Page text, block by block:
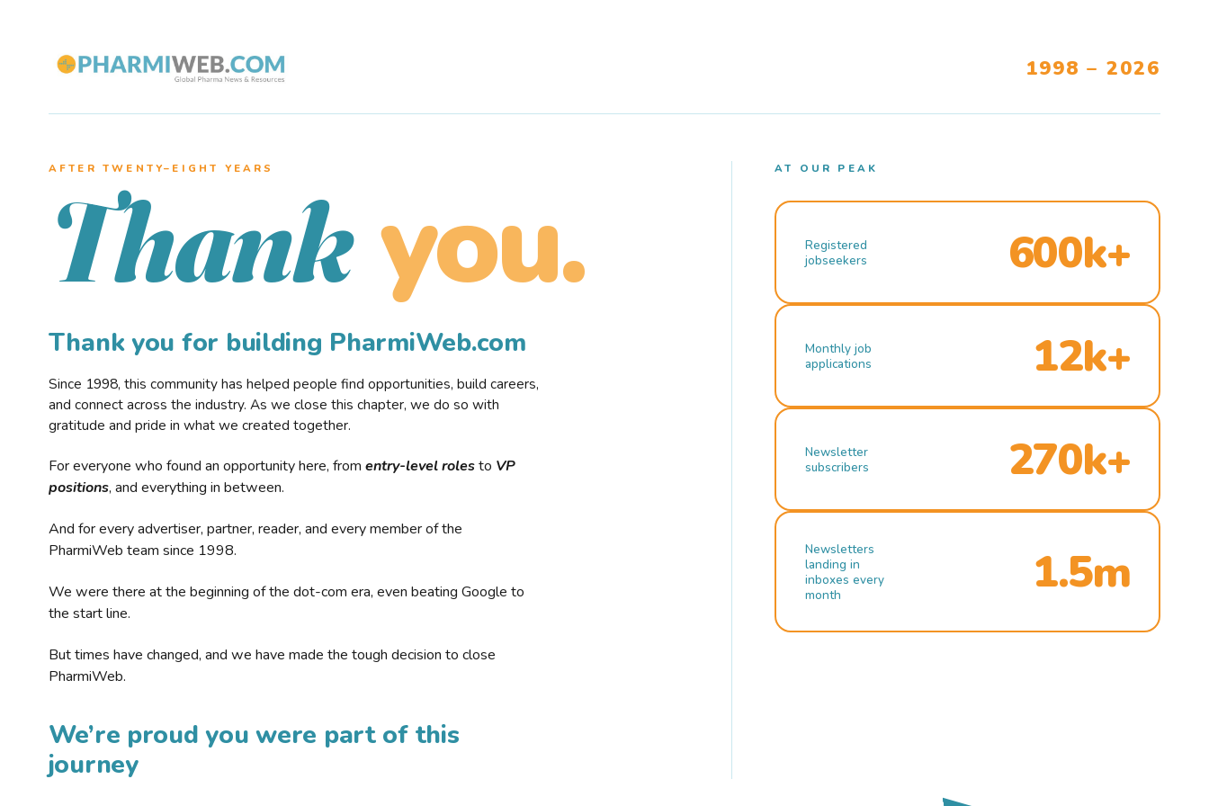
1998 – 2026
AFTER TWENTY–EIGHT YEARS
Thank you.
Thank you for building PharmiWeb.com
Since 1998, this community has helped people find opportunities, build careers,
and connect across the industry. As we close this chapter, we do so with
gratitude and pride in what we created together.
For everyone who found an opportunity here, from entry-level rolesto VP
positions, and everything in between.
And for every advertiser, partner, reader, and every member of the
PharmiWeb team since 1998.
We were there at the beginning of the dot-com era, even beating Google to
the start line.
But times have changed, and we have made the tough decision to close
PharmiWeb.
We’re proud you were part of this
journey
AT OUR PEAK
Registered
jobseekers
600k+
Monthly job
applications
12k+
Newsletter
subscribers
270k+
Newsletters
landing in
inboxes every
month
1.5m